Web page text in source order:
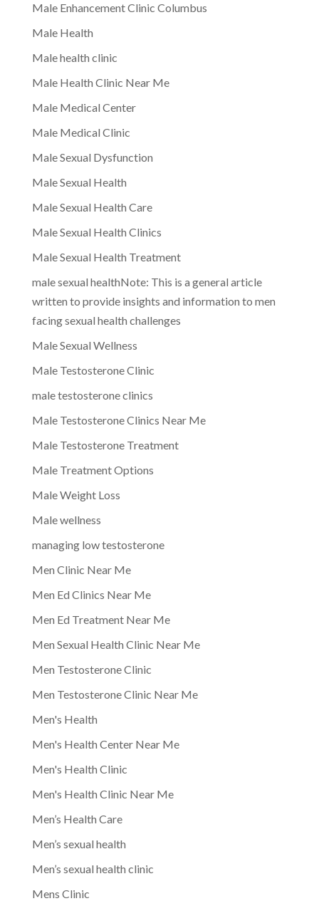
Male Enhancement Clinic Columbus
Male Health
Male health clinic
Male Health Clinic Near Me
Male Medical Center
Male Medical Clinic
Male Sexual Dysfunction
Male Sexual Health
Male Sexual Health Care
Male Sexual Health Clinics
Male Sexual Health Treatment
male sexual healthNote: This is a general article
written to provide insights and information to men
facing sexual health challenges
Male Sexual Wellness
Male Testosterone Clinic
male testosterone clinics
Male Testosterone Clinics Near Me
Male Testosterone Treatment
Male Treatment Options
Male Weight Loss
Male wellness
managing low testosterone
Men Clinic Near Me
Men Ed Clinics Near Me
Men Ed Treatment Near Me
Men Sexual Health Clinic Near Me
Men Testosterone Clinic
Men Testosterone Clinic Near Me
Men's Health
Men's Health Center Near Me
Men's Health Clinic
Men's Health Clinic Near Me
Men’s Health Care
Men’s sexual health
Men’s sexual health clinic
Mens Clinic